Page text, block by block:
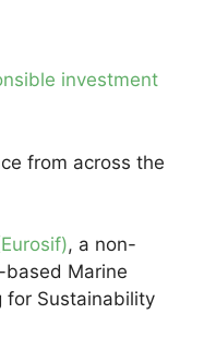
investment
from across the
, a non-
Marine
for Sustainability